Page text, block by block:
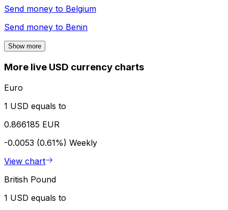
Send money to Belgium
Send money to Benin
Show more
More live USD currency charts
Euro
1 USD equals to
0.866185 EUR
-0.0053 (0.61%) Weekly
View chart
British Pound
1 USD equals to